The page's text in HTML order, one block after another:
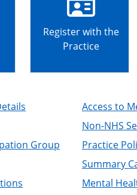
Register with the
Practice
Access to
Non-NHS
Group
Practice
Summary
Mental